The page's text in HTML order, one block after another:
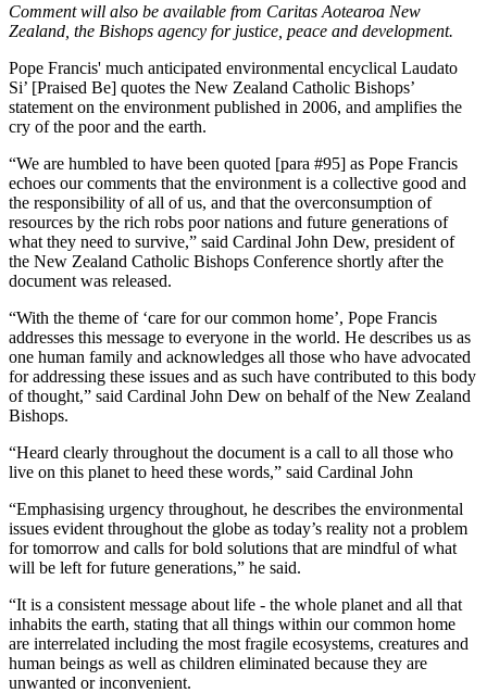
Comment will also be available from Caritas Aotearoa New
Zealand, the Bishops agency for justice, peace and development.
Pope Francis' much anticipated environmental encyclical Laudato
Si’ [Praised Be] quotes the New Zealand Catholic Bishops’
statement on the environment published in 2006, and amplifies the
cry of the poor and the earth.
“We are humbled to have been quoted [para #95] as Pope Francis
echoes our comments that the environment is a collective good and
the responsibility of all of us, and that the overconsumption of
resources by the rich robs poor nations and future generations of
what they need to survive,” said Cardinal John Dew, president of
the New Zealand Catholic Bishops Conference shortly after the
document was released.
“With the theme of ‘care for our common home’, Pope Francis
addresses this message to everyone in the world. He describes us as
one human family and acknowledges all those who have advocated
for addressing these issues and as such have contributed to this body
of thought,” said Cardinal John Dew on behalf of the New Zealand
Bishops.
“Heard clearly throughout the document is a call to all those who
live on this planet to heed these words,” said Cardinal John
“Emphasising urgency throughout, he describes the environmental
issues evident throughout the globe as today’s reality not a problem
for tomorrow and calls for bold solutions that are mindful of what
will be left for future generations,” he said.
“It is a consistent message about life - the whole planet and all that
inhabits the earth, stating that all things within our common home
are interrelated including the most fragile ecosystems, creatures and
human beings as well as children eliminated because they are
unwanted or inconvenient.